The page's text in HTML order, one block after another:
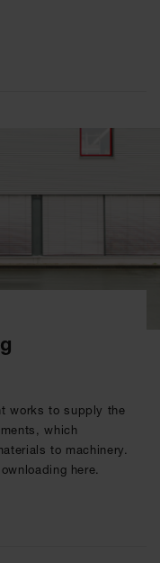
works to supply the
which
to machinery.
here.